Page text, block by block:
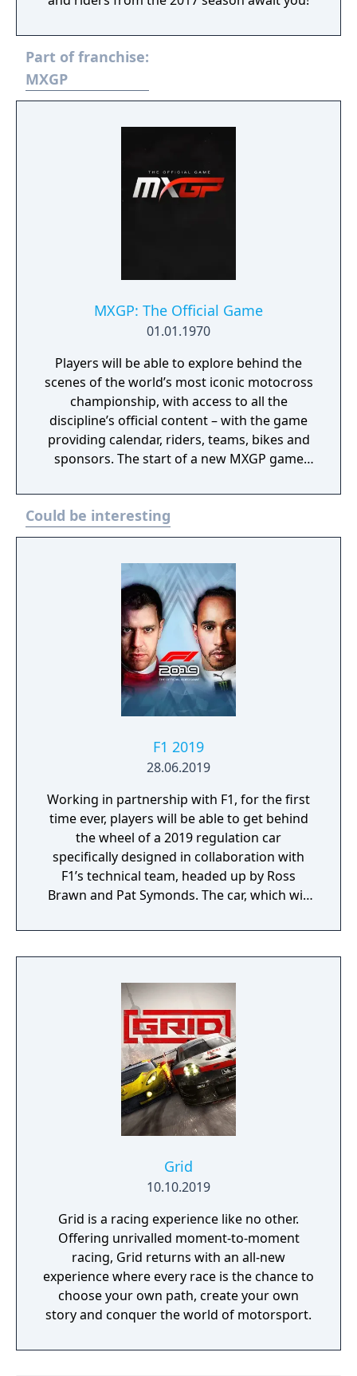
Part of franchise:
MXGP
MXGP: The Official Game
01.01.1970
Players will be able to explore behind the
scenes of the world’s most iconic motocross
championship, with access to all the
discipline’s official content – with the game
providing calendar, riders, teams, bikes and
sponsors. The start of a new MXGP game
by Nacon, who has the rights for the
franchise from 2024 to 2028.
Could be interesting
F1 2019
28.06.2019
Working in partnership with F1, for the first
time ever, players will be able to get behind
the wheel of a 2019 regulation car
specifically designed in collaboration with
F1’s technical team, headed up by Ross
Brawn and Pat Symonds. The car, which will
2019 regulations and comes with a range of
livery designs offering players a new level of
will also feature on the car in early
marketing materials, but will be replaced by
the final Team cars ahead of the game's
release.
Grid
10.10.2019
Grid is a racing experience like no other.
Offering unrivalled moment-to-moment
racing, Grid returns with an all-new
experience where every race is the chance to
choose your own path, create your own
story and conquer the world of motorsport.